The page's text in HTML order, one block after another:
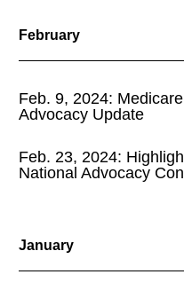
February
Feb. 9, 2024:
Advocacy Update
Feb. 23, 2024:
National Advocacy
January